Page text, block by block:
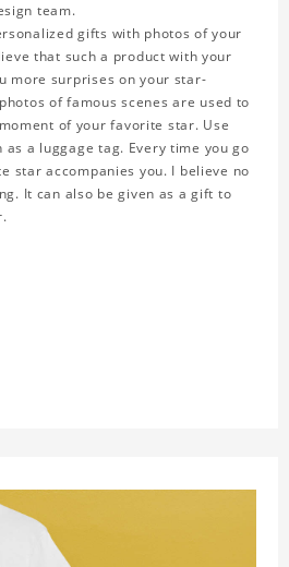
team.
gifts with photos of your
that such a product with your
more surprises on your star-
of famous scenes are used to
of your favorite star. Use
a luggage tag. Every time you go
star accompanies you. I believe no
It can also be given as a gift to